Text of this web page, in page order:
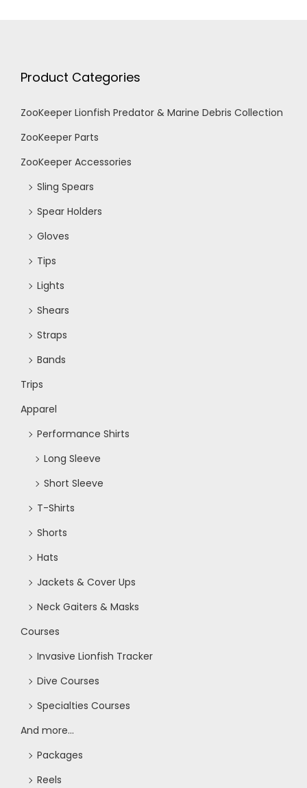
Product Categories
ZooKeeper Lionfish Predator & Marine Debris Collection
ZooKeeper Parts
ZooKeeper Accessories
Sling Spears
Spear Holders
Gloves
Tips
Lights
Shears
Straps
Bands
Trips
Apparel
Performance Shirts
Long Sleeve
Short Sleeve
T-Shirts
Shorts
Hats
Jackets & Cover Ups
Neck Gaiters & Masks
Courses
Invasive Lionfish Tracker
Dive Courses
Specialties Courses
And more...
Packages
Reels